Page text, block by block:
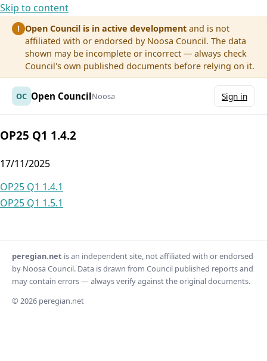
Skip to content
! Open Council is in active development and is not
affiliated with or endorsed by Noosa Council. The data
shown may be incomplete or incorrect — always check
Council's own published documents before relying on it.
OC Open CouncilNoosa Sign in
OP25 Q1 1.4.2
17/11/2025
Post
navigation
OP25 Q1 1.4.1
OP25 Q1 1.5.1
peregian.net is an independent site, not affiliated with or endorsed
by Noosa Council. Data is drawn from Council published reports and
may contain errors — always verify against the original documents.
© 2026 peregian.net